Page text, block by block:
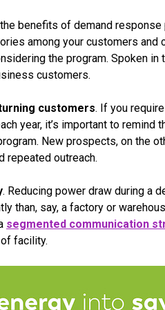
benefits of demand
among your customers and
the program. Spoken
customers.
customers. If you
year, it’s important to remind
New prospects, on the
repeated outreach.
. Reducing power draw during a
than, say, a factory or
segmented communication
facility.